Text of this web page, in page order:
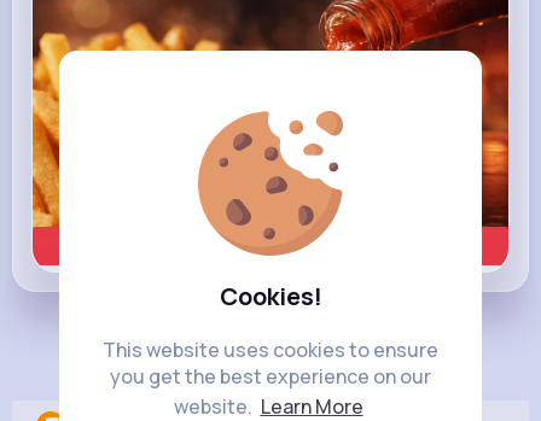
Cookies!
This website uses cookies to ensure
you get the best experience on our
website. Learn More
Learn more
Load more posts